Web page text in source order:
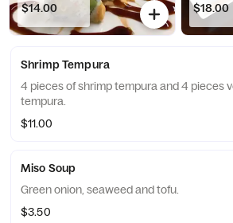
$14.00
$18.00
Shrimp Tempura
4 pieces of shrimp tempura and 4 pieces
tempura.
$11.00
Miso Soup
Green onion, seaweed and tofu.
$3.50